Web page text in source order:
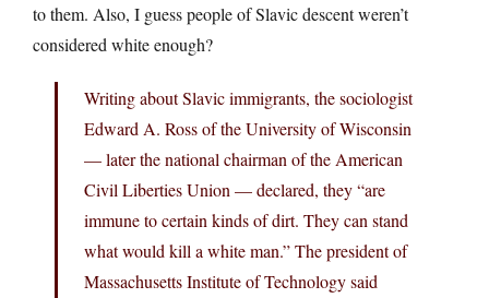
to them. Also, I guess people of Slavic descent weren’t
considered white enough?
Writing about Slavic immigrants, the sociologist
Edward A. Ross of the University of Wisconsin
— later the national chairman of the American
Civil Liberties Union — declared, they “are
immune to certain kinds of dirt. They can stand
what would kill a white man.” The president of
Massachusetts Institute of Technology said